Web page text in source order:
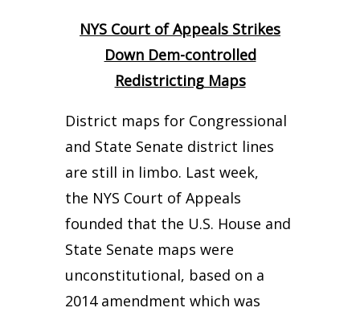
NYS Court of Appeals Strikes
Down Dem-controlled
Redistricting Maps
District maps for Congressional
and State Senate district lines
are still in limbo. Last week,
the NYS Court of Appeals
founded that the U.S. House and
State Senate maps were
unconstitutional, based on a
2014 amendment which was